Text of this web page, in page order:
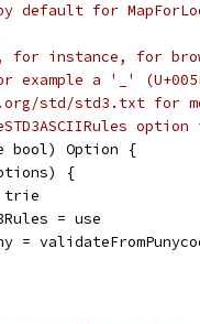
for
instance, for
a '_' (U+005F
std/std3.txt for
option
bool) Option {
{
trie
= use
=